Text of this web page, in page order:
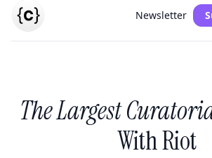
Newsletter
The Largest
With Riot